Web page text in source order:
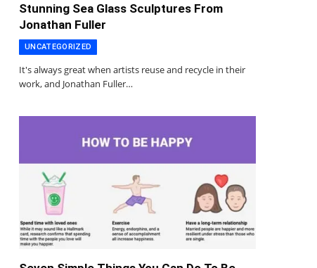
Stunning Sea Glass Sculptures From
Jonathan Fuller
UNCATEGORIZED
It's always great when artists reuse and recycle in their
work, and Jonathan Fuller…